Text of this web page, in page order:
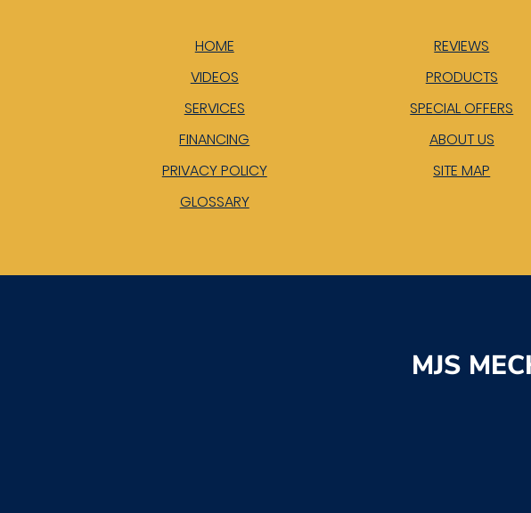
HOME
REVIEWS
VIDEOS
PRODUCTS
SERVICES
SPECIAL OFFERS
FINANCING
ABOUT US
PRIVACY POLICY
SITE MAP
GLOSSARY
MJS